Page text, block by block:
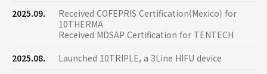
2025.09.
Received COFEPRIS Certification(Mexico) for
10THERMA
Received MDSAP Certification for TENTECH
2025.08.
Launched 10TRIPLE, a 3Line HIFU device